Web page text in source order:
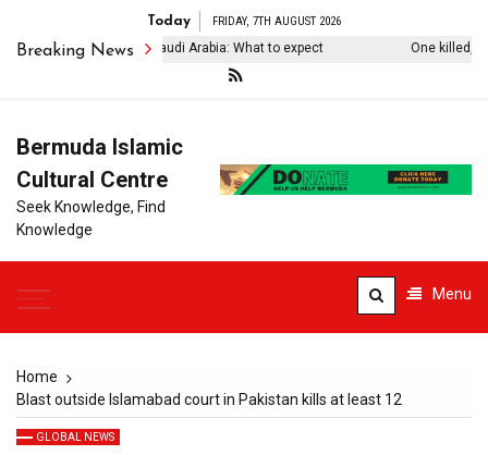
Today FRIDAY, 7TH AUGUST 2026
Breaking News
Erdogan visits Saudi Arabia: What to expect One killed, four
Bermuda Islamic
Cultural Centre
Seek Knowledge, Find
Knowledge
Menu
Home
Blast outside Islamabad court in Pakistan kills at least 12
GLOBAL NEWS